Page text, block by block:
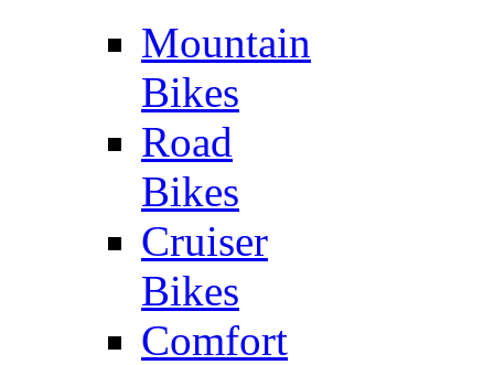
Mountain
Bikes
Road
Bikes
Cruiser
Bikes
Comfort